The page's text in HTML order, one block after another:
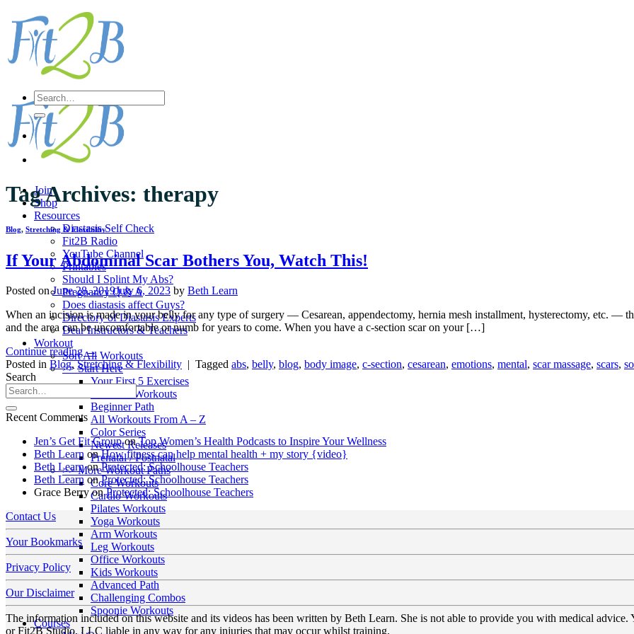
to
content
Join
Shop
Resources
Diastasis Self Check
Fit2B Radio
YouTube Channel
Printables
Should I Splint My Abs?
Pregnancy Q & A
Does diastasis affect Guys?
Directory of Diastasis Experts
Dear Instructors & Teachers
Workout
Sort All Workouts
>> Start Here
Your First 5 Exercises
5 Minute Workouts
Beginner Path
All Workouts From A – Z
Color Series
Newest Releases
Prenatal / Postnatal
>> More Workout Paths
Core Workouts
Cardio Workouts
Pilates Workouts
Yoga Workouts
Arm Workouts
Leg Workouts
Office Workouts
Kids Workouts
Advanced Path
Challenging Combos
Spoonie Workouts
Courses
Search
for:
Tag Archives: therapy
Blog, Stretching & Flexibility
If Your Abdominal Scar Bothers You, Watch This!
Posted onJune 28, 2019July 6, 2023 by Beth Learn
When an incision is made in your belly for any type of surgery — Cesarean, appendectomy, hernia mesh installment, hysterectomy, etc. —
and the area can be uncomfortable or numb for years to come. When you have a c-section scar on your […]
Continue reading→
Posted in Blog,Stretching & Flexibility | Tagged abs, belly, blog, body image, c-section, cesarean, emotions, mental, scar massage, scars,
Search
Recent Comments
Jen’s Get Fit GrouponTop Women’s Health Podcasts to Inspire Your Wellness
Beth Learn onHow fitness can help mental health + my story {video}
Beth LearnonProtected: Schoolhouse Teachers
Beth LearnonProtected: Schoolhouse Teachers
Grace BerryonProtected: Schoolhouse Teachers
Contact Us
Your Bookmarks
Privacy Policy
Our Disclaimer
The information included on this website and its videos has been written by Beth Learn. She is not able to provide you with medical
or Fit2B Studio, LLC liable in any way for any injuries that may occur whilst training.